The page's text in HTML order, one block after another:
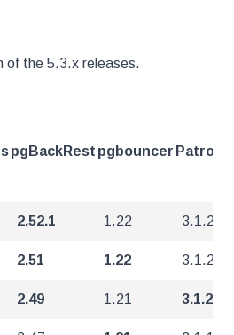
of the 5.3.x releases.
pgBackRest pgbouncer Patroni
2.52.1 1.22 3.1.2
2.51 1.22 3.1.2
2.49 1.21 3.1.2